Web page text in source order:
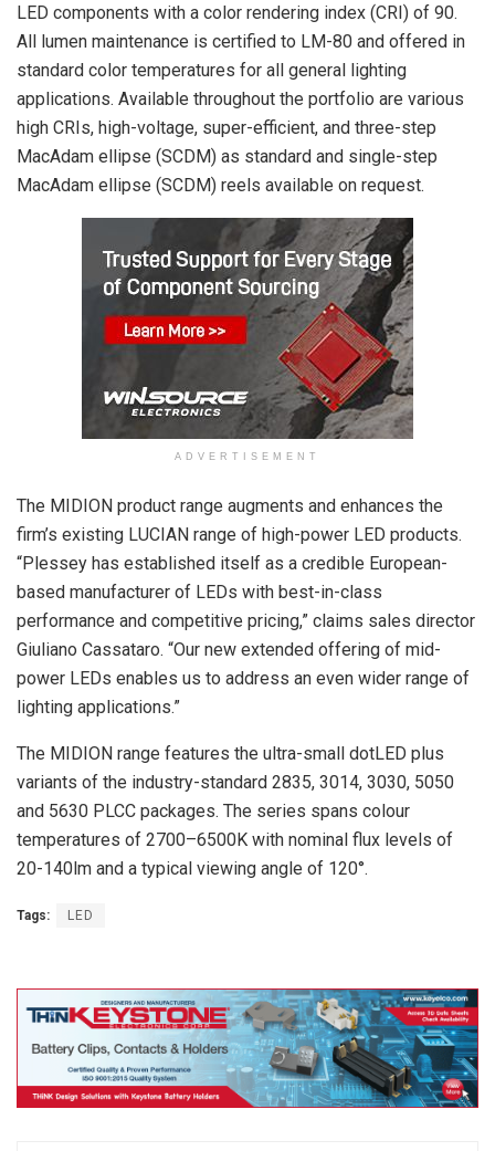
LED components with a color rendering index (CRI) of 90.
All lumen maintenance is certified to LM-80 and offered in
standard color temperatures for all general lighting
applications. Available throughout the portfolio are various
high CRIs, high-voltage, super-efficient, and three-step
MacAdam ellipse (SCDM) as standard and single-step
MacAdam ellipse (SCDM) reels available on request.
ADVERTISEMENT
The MIDION product range augments and enhances the
firm’s existing LUCIAN range of high-power LED products.
“Plessey has established itself as a credible European-
based manufacturer of LEDs with best-in-class
performance and competitive pricing,” claims sales director
Giuliano Cassataro. “Our new extended offering of mid-
power LEDs enables us to address an even wider range of
lighting applications.”
The MIDION range features the ultra-small dotLED plus
variants of the industry-standard 2835, 3014, 3030, 5050
and 5630 PLCC packages. The series spans colour
temperatures of 2700–6500K with nominal flux levels of
20-140lm and a typical viewing angle of 120°.
Tags: LED